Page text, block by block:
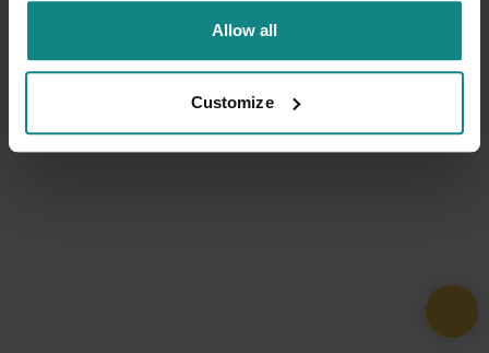
Allow all
Customize